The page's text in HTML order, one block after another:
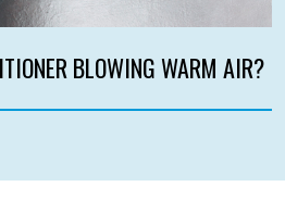
BLOWING WARM AIR?